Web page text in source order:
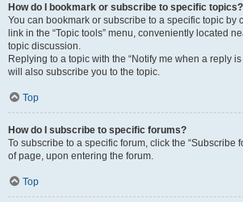
How do I bookmark or subscribe to specific topics?
You can bookmark or subscribe to a specific topic by
link in the “Topic tools” menu, conveniently located
topic discussion.
Replying to a topic with the “Notify me when a reply
will also subscribe you to the topic.
Top
How do I subscribe to specific forums?
To subscribe to a specific forum, click the “Subscribe
of page, upon entering the forum.
Top